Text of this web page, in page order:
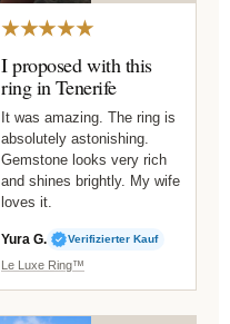
★★★★★
I proposed with this
ring in Tenerife
It was amazing. The ring is
absolutely astonishing.
Gemstone looks very rich
and shines brightly. My wife
loves it.
Yura G. Verifizierter Kauf
Le Luxe Ring™